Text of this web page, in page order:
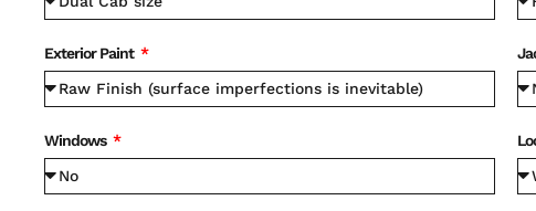
Exterior Paint
Windows